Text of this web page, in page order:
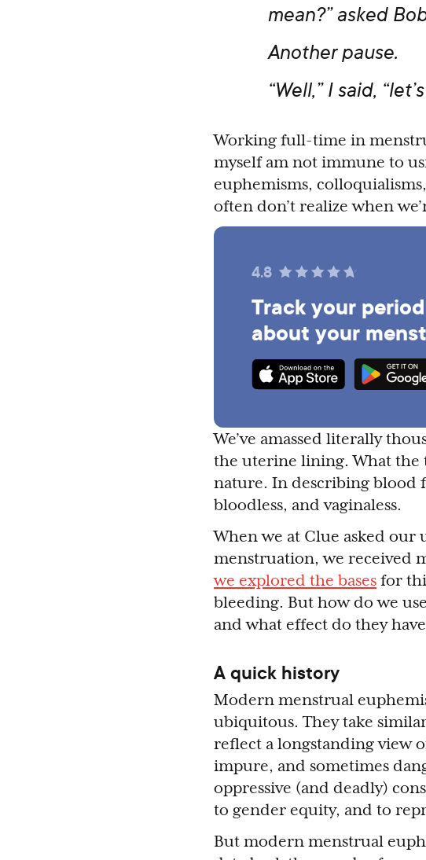
mean?” asked
Another pause.
“Well,” I said,
Working full-time in
myself am not immune to
euphemisms,
often don’t realize when
4.8
Track your
about your
We’ve amassed literally
the uterine lining. What the
nature. In describing blood
bloodless, and vaginaless.
When we at Clue asked our
menstruation, we received
we explored the bases for
bleeding. But how do we
and what effect do they
A quick history
Modern menstrual
ubiquitous. They take
reflect a longstanding view
impure, and sometimes
oppressive (and deadly)
to gender equity, and to
But modern menstrual